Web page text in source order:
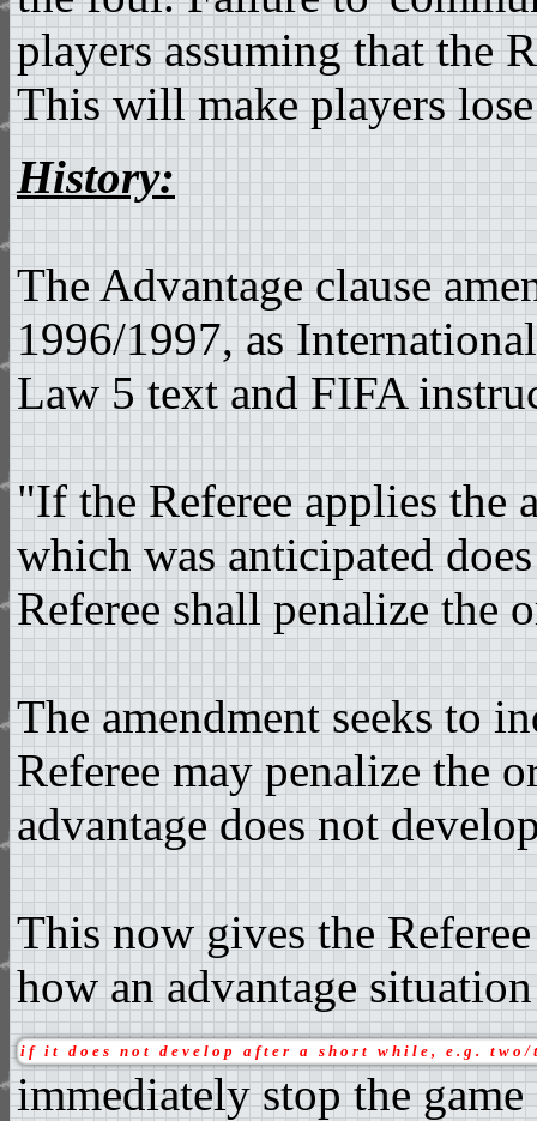
players assuming that the
This will make players
History:
The Advantage clause
1996/1997, as
Law 5 text and FIFA
"If the Referee applies the
which was anticipated
Referee shall penalize the
The amendment seeks to
Referee may penalize the
advantage does not
This now gives the
how an advantage
if it does not develop after a short while, e.g. two/
immediately stop the